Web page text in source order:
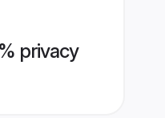
privacy